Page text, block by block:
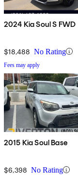
2024 Kia Soul S FWD
$18,488 No Rating
Fees may apply
2015 Kia Soul Base
$6,398 No Rating